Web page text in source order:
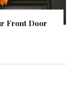
Front Door